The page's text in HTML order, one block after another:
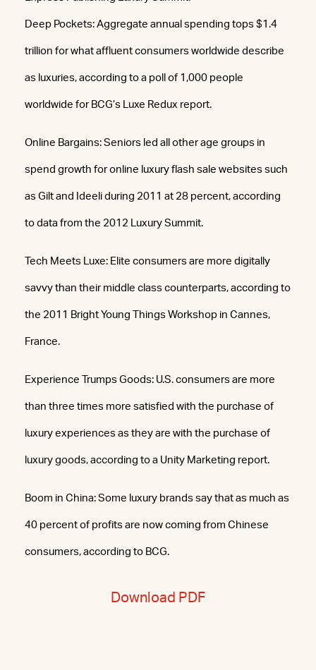
Deep Pockets: Aggregate annual spending tops $1.4
trillion for what affluent consumers worldwide describe
as luxuries, according to a poll of 1,000 people
worldwide for BCG’s Luxe Redux report.
Online Bargains: Seniors led all other age groups in
spend growth for online luxury flash sale websites such
as Gilt and Ideeli during 2011 at 28 percent, according
to data from the 2012 Luxury Summit.
Tech Meets Luxe: Elite consumers are more digitally
savvy than their middle class counterparts, according to
the 2011 Bright Young Things Workshop in Cannes,
France.
Experience Trumps Goods: U.S. consumers are more
than three times more satisfied with the purchase of
luxury experiences as they are with the purchase of
luxury goods, according to a Unity Marketing report.
Boom in China: Some luxury brands say that as much as
40 percent of profits are now coming from Chinese
consumers, according to BCG.
Download PDF